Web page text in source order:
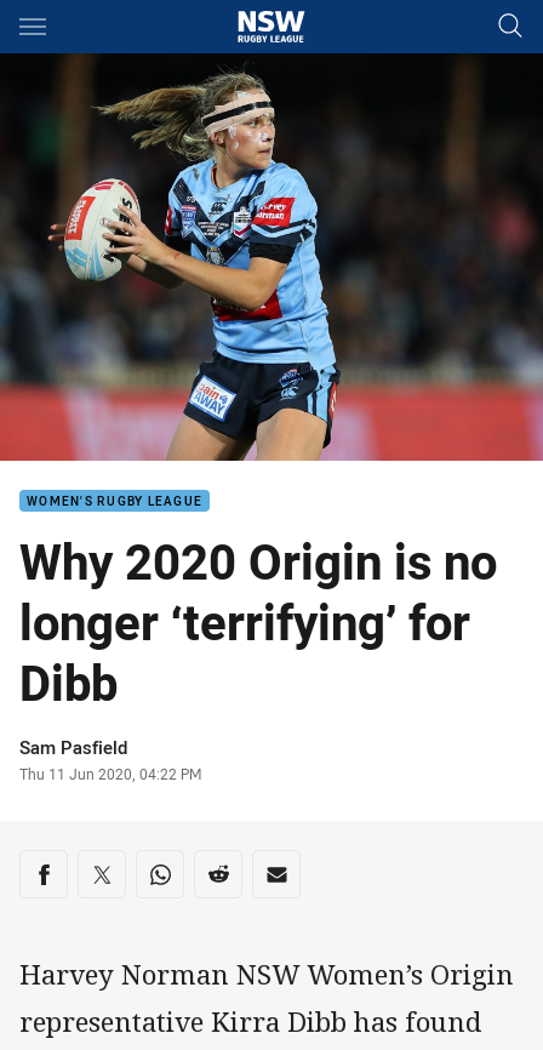
Main
You have skipped the navigation, tab for page content
WOMEN'S RUGBY LEAGUE
Why 2020 Origin is no
longer ‘terrifying’ for
Dibb
Author
Sam Pasfield
Timestamp
Thu 11 Jun 2020, 04:22 PM
Share on social media
Share via Facebook
Share via Twitter
Share via Whats-app
Share via Reddit
Share via Email
Harvey Norman NSW Women’s Origin
representative Kirra Dibb has found